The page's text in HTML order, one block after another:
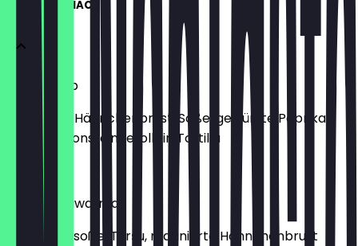
WRAPS & SNACKS
Fajita Wrap
Marinierte Hähnchenbrust, Soße, gewürzte Paprika,
Champignons, eingerollt in Tortilla
€9.00
Arabic Shawarma
Knoblauchsoße, Turşu, marinierte Hähnchenbrust